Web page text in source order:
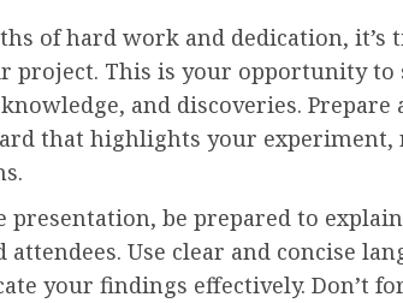
of hard work and dedication, it’s
project. This is your opportunity to
and discoveries. Prepare
that highlights your experiment,
presentation, be prepared to
attendees. Use clear and concise
your findings effectively. Don’t